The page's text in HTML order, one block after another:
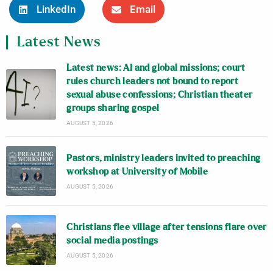
LinkedIn Email
Latest News
Latest news: AI and global missions; court
rules church leaders not bound to report
sexual abuse confessions; Christian theater
groups sharing gospel
AUGUST 5, 2026
Pastors, ministry leaders invited to preaching
workshop at University of Mobile
AUGUST 5, 2026
Christians flee village after tensions flare over
social media postings
AUGUST 5, 2026